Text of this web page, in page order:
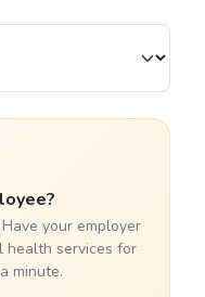
your employer
health services for
minute.